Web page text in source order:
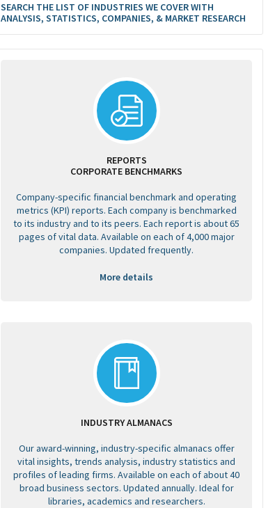
SEARCH THE LIST OF INDUSTRIES WE COVER WITH
ANALYSIS, STATISTICS, COMPANIES, & MARKET RESEARCH
REPORTS
CORPORATE BENCHMARKS
Company-specific financial benchmark and operating
metrics (KPI) reports. Each company is benchmarked
to its industry and to its peers. Each report is about 65
pages of vital data. Available on each of 4,000 major
companies. Updated frequently.
More details
INDUSTRY ALMANACS
Our award-winning, industry-specific almanacs offer
vital insights, trends analysis, industry statistics and
profiles of leading firms. Available on each of about 40
broad business sectors. Updated annually. Ideal for
libraries, academics and researchers.